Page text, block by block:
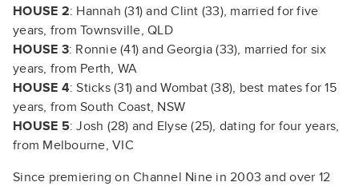
HOUSE 2: Hannah (31) and Clint (33), married for five
years, from Townsville, QLD
HOUSE 3: Ronnie (41) and Georgia (33), married for six
years, from Perth, WA
HOUSE 4: Sticks (31) and Wombat (38), best mates for 15
years, from South Coast, NSW
HOUSE 5: Josh (28) and Elyse (25), dating for four years,
from Melbourne, VIC
Since premiering on Channel Nine in 2003 and over 12